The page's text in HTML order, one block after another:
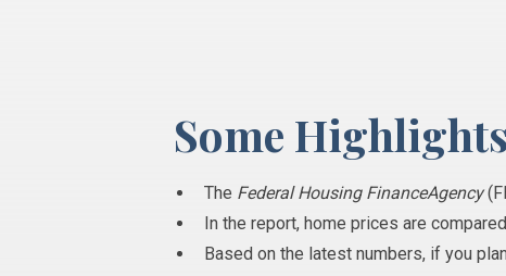
Some
The Federal Housing FinanceAgency
In the report, home prices are
Based on the latest numbers, if you